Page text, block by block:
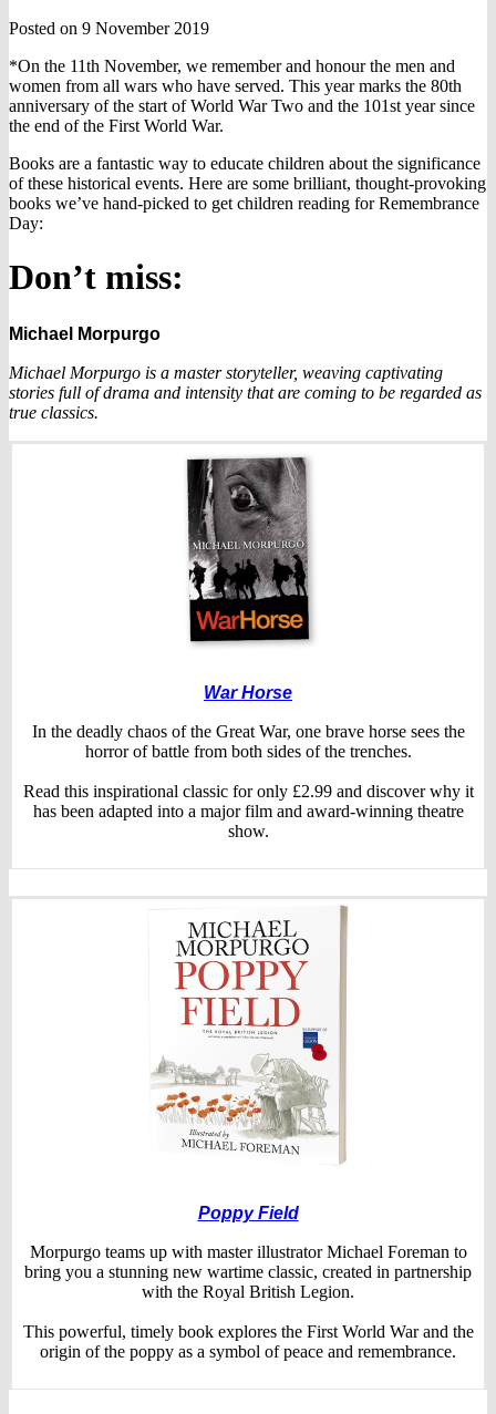
Posted on 9 November 2019
*On the 11th November, we remember and honour the men and
women from all wars who have served. This year marks the 80th
anniversary of the start of World War Two and the 101st year since
the end of the First World War.
Books are a fantastic way to educate children about the significance
of these historical events. Here are some brilliant, thought-provoking
books we’ve hand-picked to get children reading for Remembrance
Day:
Don’t miss:
Michael Morpurgo
Michael Morpurgo is a master storyteller, weaving captivating
stories full of drama and intensity that are coming to be regarded as
true classics.
War Horse
In the deadly chaos of the Great War, one brave horse sees the
horror of battle from both sides of the trenches.
Read this inspirational classic for only £2.99 and discover why it
has been adapted into a major film and award-winning theatre
show.
Poppy Field
Morpurgo teams up with master illustrator Michael Foreman to
bring you a stunning new wartime classic, created in partnership
with the Royal British Legion.
This powerful, timely book explores the First World War and the
origin of the poppy as a symbol of peace and remembrance.